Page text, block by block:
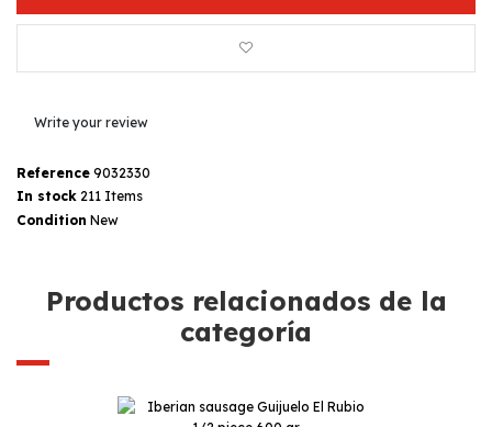
Write your review
Reference 9032330
In stock 211 Items
Condition New
Productos relacionados de la
categoría